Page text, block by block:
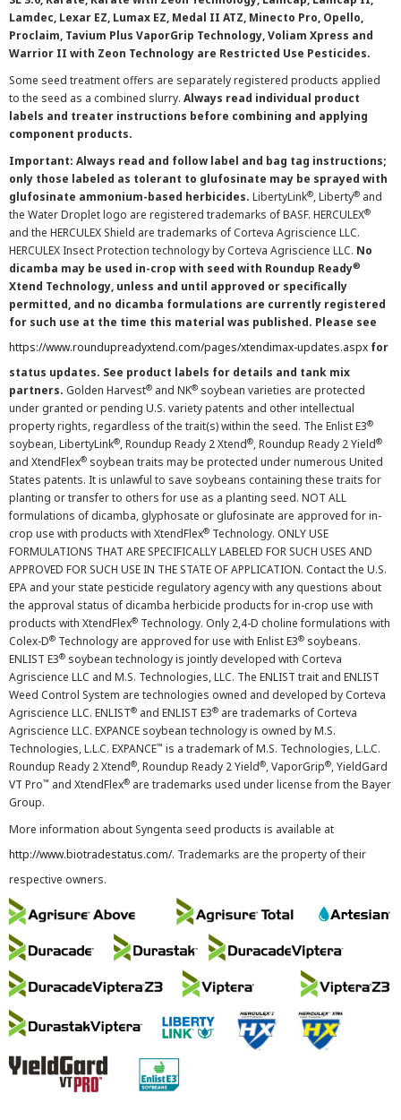
Lamdec, Lexar EZ, Lumax EZ, Medal II ATZ, Minecto Pro, Opello,
Proclaim, Tavium Plus VaporGrip Technology, Voliam Xpress and
Warrior II with Zeon Technology are Restricted Use Pesticides.
Some seed treatment offers are separately registered products applied
to the seed as a combined slurry. Always read individual product
labels and treater instructions before combining and applying
component products.
Important: Always read and follow label and bag tag instructions;
only those labeled as tolerant to glufosinate may be sprayed with
glufosinate ammonium-based herbicides. LibertyLink®, Liberty® and
the Water Droplet logo are registered trademarks of BASF. HERCULEX®
and the HERCULEX Shield are trademarks of Corteva Agriscience LLC.
HERCULEX Insect Protection technology by Corteva Agriscience LLC. No
dicamba may be used in-crop with seed with Roundup Ready®
Xtend Technology, unless and until approved or specifically
permitted, and no dicamba formulations are currently registered
for such use at the time this material was published. Please see
https://www.roundupreadyxtend.com/pages/xtendimax-updates.aspx for
status updates. See product labels for details and tank mix
partners. Golden Harvest® and NK® soybean varieties are protected
under granted or pending U.S. variety patents and other intellectual
property rights, regardless of the trait(s) within the seed. The Enlist E3®
soybean, LibertyLink®, Roundup Ready 2 Xtend®, Roundup Ready 2 Yield®
and XtendFlex® soybean traits may be protected under numerous United
States patents. It is unlawful to save soybeans containing these traits for
planting or transfer to others for use as a planting seed. NOT ALL
formulations of dicamba, glyphosate or glufosinate are approved for in-
crop use with products with XtendFlex® Technology. ONLY USE
FORMULATIONS THAT ARE SPECIFICALLY LABELED FOR SUCH USES AND
APPROVED FOR SUCH USE IN THE STATE OF APPLICATION. Contact the U.S.
EPA and your state pesticide regulatory agency with any questions about
the approval status of dicamba herbicide products for in-crop use with
products with XtendFlex® Technology. Only 2,4-D choline formulations with
Colex-D® Technology are approved for use with Enlist E3® soybeans.
ENLIST E3® soybean technology is jointly developed with Corteva
Agriscience LLC and M.S. Technologies, LLC. The ENLIST trait and ENLIST
Weed Control System are technologies owned and developed by Corteva
Agriscience LLC. ENLIST® and ENLIST E3® are trademarks of Corteva
Agriscience LLC. EXPANCE soybean technology is owned by M.S.
Technologies, L.L.C. EXPANCE™ is a trademark of M.S. Technologies, L.L.C.
Roundup Ready 2 Xtend®, Roundup Ready 2 Yield®, VaporGrip®, YieldGard
VT Pro™ and XtendFlex® are trademarks used under license from the Bayer
Group.
More information about Syngenta seed products is available at
http://www.biotradestatus.com/. Trademarks are the property of their
respective owners.